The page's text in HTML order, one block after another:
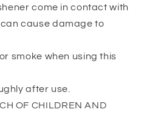
come in contact with
cause damage to
smoke when using this
after use.
OF CHILDREN AND